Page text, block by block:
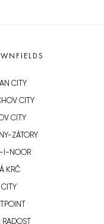
CITY
CITY
CITY
ZÁTORY
I-NOOR
KRČ